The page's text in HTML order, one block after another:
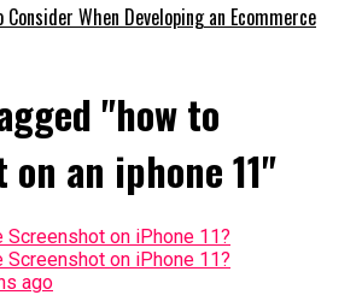
When Developing an Ecommerce
"how to
an iphone 11"
ago